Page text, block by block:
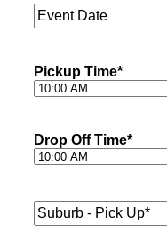
Event
Date*
Pickup Time*
Drop Off Time*
Suburb
-